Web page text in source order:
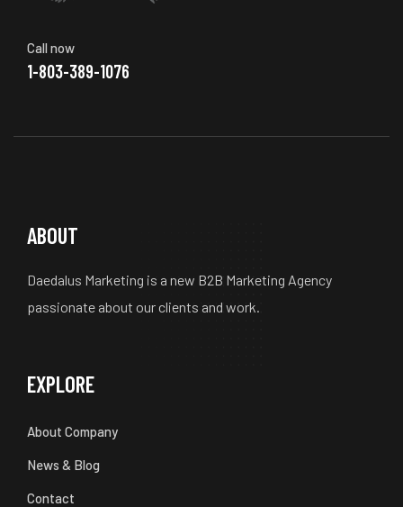
Call now
1-803-389-1076
ABOUT
Daedalus Marketing is a new B2B Marketing Agency
passionate about our clients and work.
EXPLORE
About Company
News & Blog
Contact